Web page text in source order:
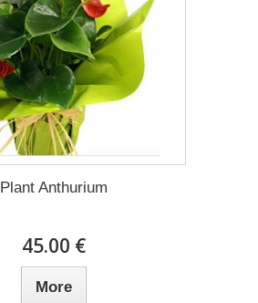
Plant Anthurium
45.00 €
More